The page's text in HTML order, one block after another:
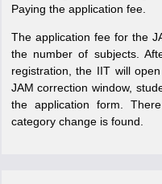
Paying the application fee.
The application fee for the
the number of subjects.
registration, the IIT will
JAM correction window,
the application form.
category change is found.